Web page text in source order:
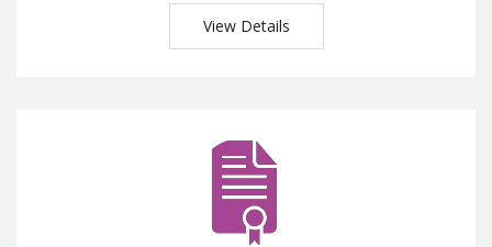
View Details